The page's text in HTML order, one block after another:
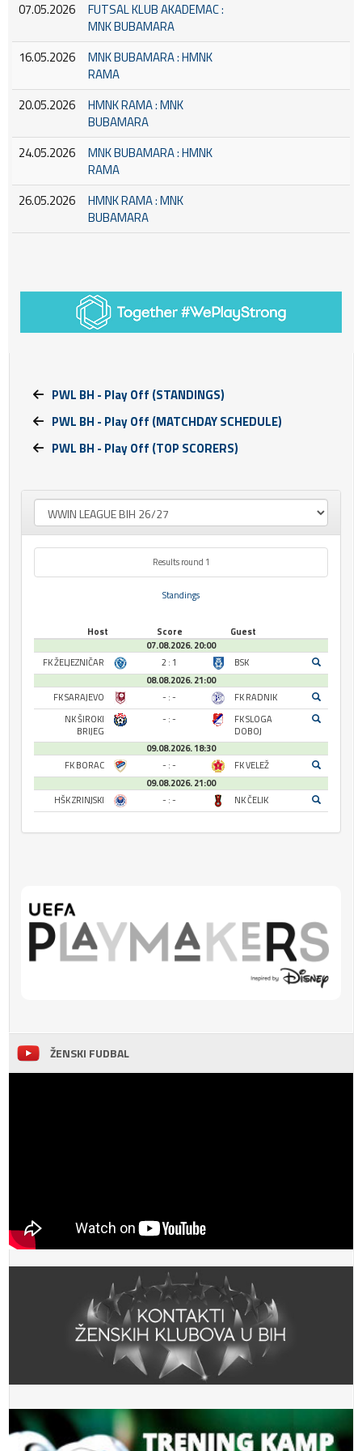
07.05.2026
FUTSAL KLUB AKADEMAC :
MNK BUBAMARA
16.05.2026
MNK BUBAMARA : HMNK
RAMA
20.05.2026
HMNK RAMA : MNK
BUBAMARA
24.05.2026
MNK BUBAMARA : HMNK
RAMA
26.05.2026
HMNK RAMA : MNK
BUBAMARA
PWL BH - Play Off (STANDINGS)
PWL BH - Play Off (MATCHDAY SCHEDULE)
PWL BH - Play Off (TOP SCORERS)
Results round 1
Standings
Host Score
Guest
07.08.2026. 20:00
FK ŽELJEZNIČAR
2 : 1
BSK
08.08.2026. 21:00
FK SARAJEVO
- : -
FK RADNIK
NK ŠIROKI
BRIJEG
- : -
FK SLOGA
DOBOJ
09.08.2026. 18:30
FK BORAC
- : -
FK VELEŽ
09.08.2026. 21:00
HŠK ZRINJSKI
- : - NK ČELIK
ŽENSKI FUDBAL